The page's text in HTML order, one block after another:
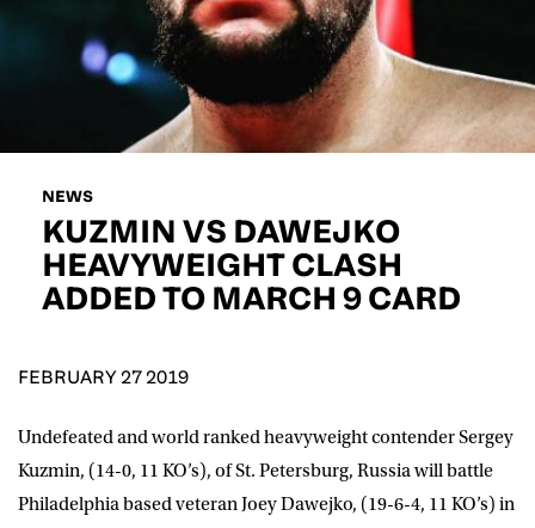
NEWS
KUZMIN VS DAWEJKO
HEAVYWEIGHT CLASH
ADDED TO MARCH 9 CARD
FEBRUARY 27 2019
Undefeated and world ranked heavyweight contender Sergey
Kuzmin, (14-0, 11 KO’s), of St. Petersburg, Russia will battle
Philadelphia based veteran Joey Dawejko, (19-6-4, 11 KO’s) in
LAST NAME
EMAIL ADDRESS
D.O.B
event info,offers, and news by email